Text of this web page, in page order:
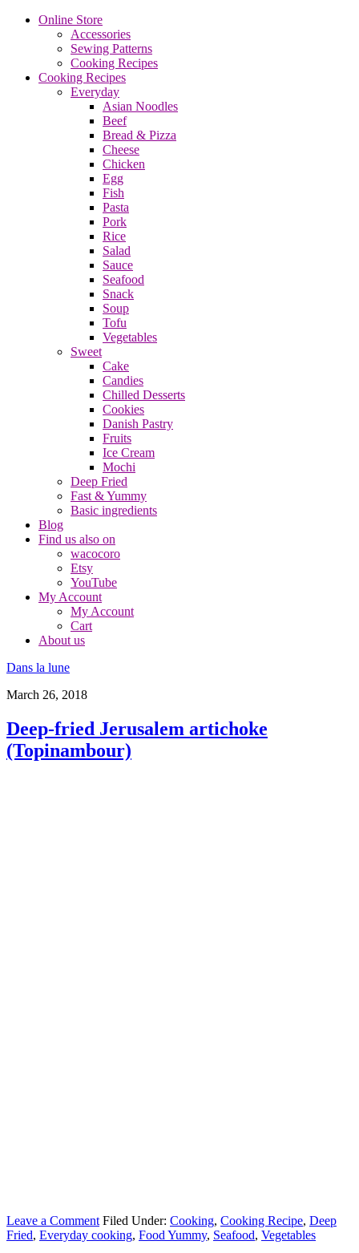
Online Store
Accessories
Sewing Patterns
Cooking Recipes
Cooking Recipes
Everyday
Asian Noodles
Beef
Bread & Pizza
Cheese
Chicken
Egg
Fish
Pasta
Pork
Rice
Salad
Sauce
Seafood
Snack
Soup
Tofu
Vegetables
Sweet
Cake
Candies
Chilled Desserts
Cookies
Danish Pastry
Fruits
Ice Cream
Mochi
Deep Fried
Fast & Yummy
Basic ingredients
Blog
Find us also on
wacocoro
Etsy
YouTube
My Account
My Account
Cart
About us
Dans la lune
March 26, 2018
Deep-fried Jerusalem artichoke
(Topinambour)
Leave a Comment Filed Under: Cooking, Cooking Recipe, Deep
Fried, Everyday cooking, Food Yummy, Seafood, Vegetables